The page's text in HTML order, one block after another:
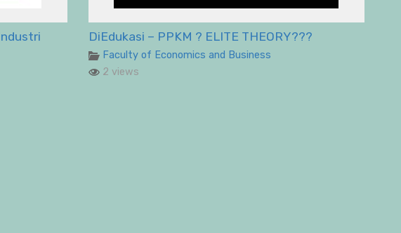
DiEdukasi – PPKM ? ELITE THEORY???
Faculty of Economics and Business
2 views